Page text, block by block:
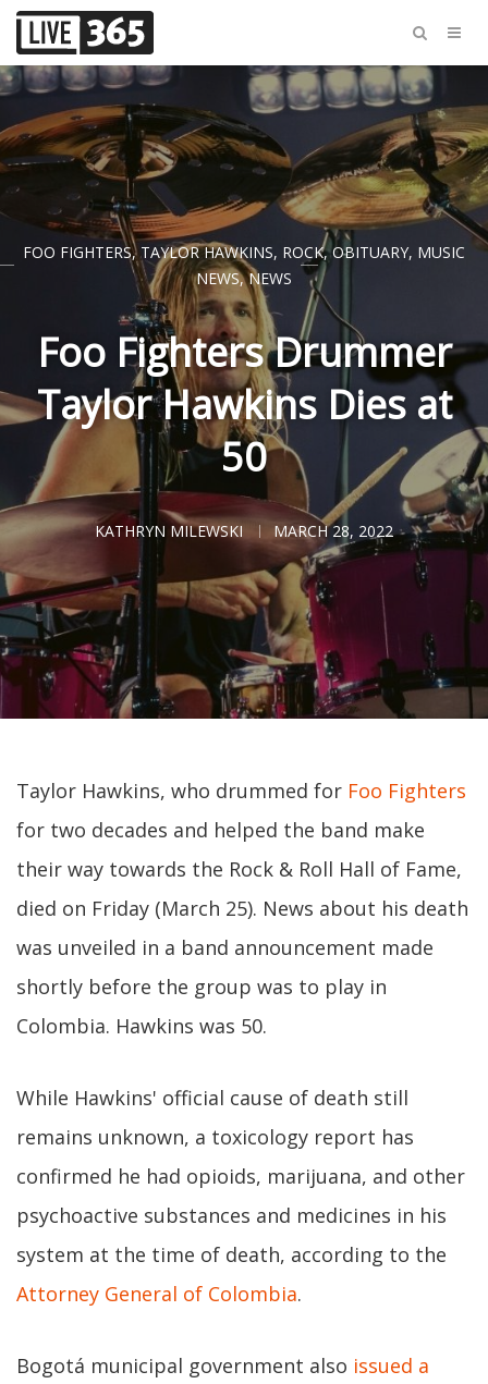
FOO FIGHTERS,TAYLOR HAWKINS, ROCK,OBITUARY, MUSIC
NEWS,NEWS
Foo Fighters Drummer
Taylor Hawkins Dies at
50
KATHRYN MILEWSKI MARCH 28, 2022
Taylor Hawkins, who drummed for Foo Fighters
for two decades and helped the band make
their way towards the Rock & Roll Hall of Fame,
died on Friday (March 25). News about his death
was unveiled in a band announcement made
shortly before the group was to play in
Colombia. Hawkins was 50.
While Hawkins' official cause of death still
remains unknown, a toxicology report has
confirmed he had opioids, marijuana, and other
psychoactive substances and medicines in his
system at the time of death, according to the
Attorney General of Colombia.
Bogotá municipal government also issued a